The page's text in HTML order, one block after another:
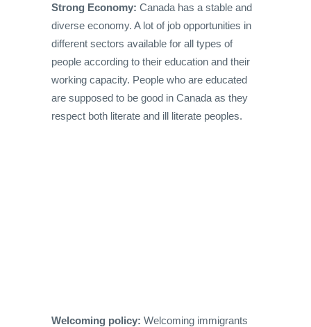
Strong Economy: Canada has a stable and
diverse economy. A lot of job opportunities in
different sectors available for all types of
people according to their education and their
working capacity. People who are educated
are supposed to be good in Canada as they
respect both literate and ill literate peoples.
Welcoming policy: Welcoming immigrants